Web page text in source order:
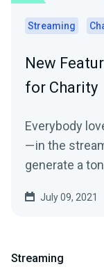
Streaming
New
for Charity
Everybody
— in the
generate a
July 09, 2021
Streaming